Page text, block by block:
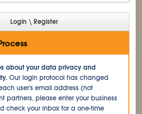
about your data privacy and
Our login protocol has changed
user's email address (not
partners, please enter your business
check your inbox for a one-time